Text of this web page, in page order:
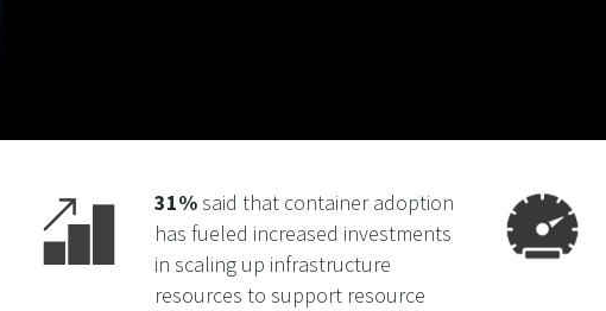
31%said that container adoption
has fueled increased investments
in scaling up infrastructure
resources to support resource